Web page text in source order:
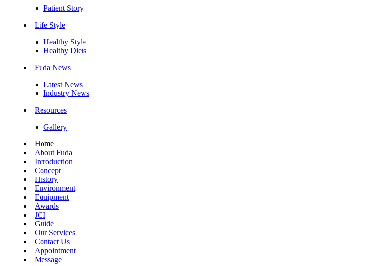
Patient Story
Life Style
Healthy Style
Healthy Diets
Fuda News
Latest News
Industry News
Resources
Gallery
Home
About Fuda
Introduction
Concept
History
Environment
Equipment
Awards
JCI
Guide
Our Services
Contact Us
Appointment
Message